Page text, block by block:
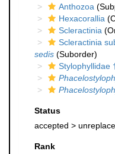
Anthozoa
Hexacorallia
Scleractinia
Scleractinia
sedis (Suborder)
Stylophyllidae
Status
accepted >
Rank